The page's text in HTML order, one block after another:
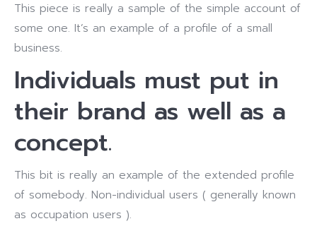
This piece is really a sample of the simple account of
some one. It’s an example of a profile of a small
business.
Individuals must put in
their brand as well as a
concept.
This bit is really an example of the extended profile
of somebody. Non-individual users ( generally known
as occupation users ).